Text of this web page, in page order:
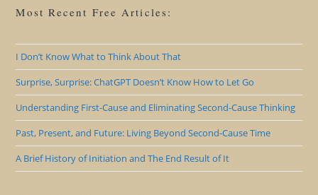
Most Recent Free Articles:
I Don’t Know What to Think About That
Surprise, Surprise: ChatGPT Doesn’t Know How to Let Go
Understanding First-Cause and Eliminating Second-Cause Thinking
Past, Present, and Future: Living Beyond Second-Cause Time
A Brief History of Initiation and The End Result of It